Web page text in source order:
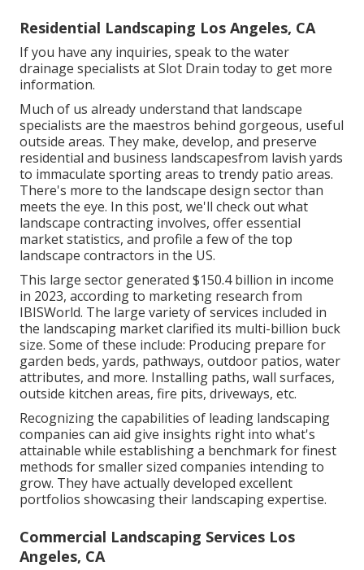
Residential Landscaping Los Angeles, CA
If you have any inquiries, speak to the water
drainage specialists at Slot Drain todayto get more
information.
Much of us already understand that landscape
specialists are the maestros behind gorgeous, useful
outside areas. They make, develop, and preserve
residential and business landscapesfrom lavish yards
to immaculate sporting areas to trendy patio areas.
There's more to the landscape design sector than
meets the eye. In this post, we'll check out what
landscape contracting involves, offer essential
market statistics, and profile a few of the top
landscape contractors in the US.
This large sector generated $150.4 billion in income
in 2023, according to marketing research from
IBISWorld. The large variety of services included in
the landscaping market clarified its multi-billion buck
size. Some of these include: Producing prepare for
garden beds, yards, pathways, outdoor patios, water
attributes, and more. Installing paths, wall surfaces,
outside kitchen areas, fire pits, driveways, etc.
Recognizing the capabilities of leading landscaping
companies can aid give insights right into what's
attainable while establishing a benchmark for finest
methods for smaller sized companies intending to
grow. They have actually developed excellent
portfolios showcasing their landscaping expertise.
Commercial Landscaping Services Los
Angeles, CA